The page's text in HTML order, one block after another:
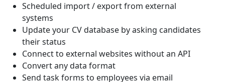
Scheduled import / export from external
systems
Update your CV database by asking candidates
their status
Connect to external websites without an API
Convert any data format
Send task forms to employees via email